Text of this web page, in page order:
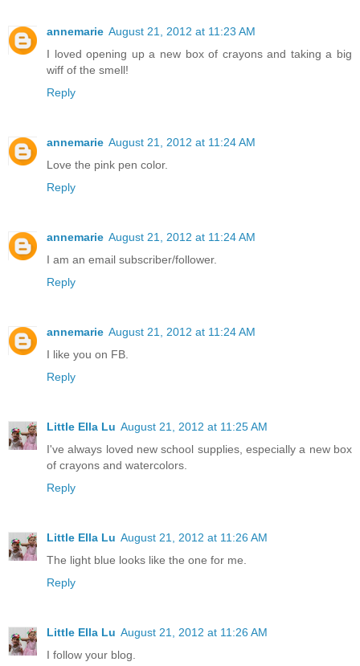
annemarie August 21, 2012 at 11:23 AM
I loved opening up a new box of crayons and taking a big
wiff of the smell!
Reply
annemarie August 21, 2012 at 11:24 AM
Love the pink pen color.
Reply
annemarie August 21, 2012 at 11:24 AM
I am an email subscriber/follower.
Reply
annemarie August 21, 2012 at 11:24 AM
I like you on FB.
Reply
Little Ella Lu August 21, 2012 at 11:25 AM
I've always loved new school supplies, especially a new box
of crayons and watercolors.
Reply
Little Ella Lu August 21, 2012 at 11:26 AM
The light blue looks like the one for me.
Reply
Little Ella Lu August 21, 2012 at 11:26 AM
I follow your blog.